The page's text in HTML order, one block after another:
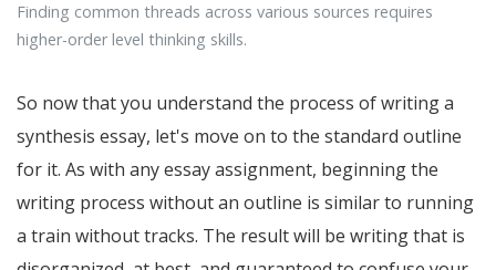
Finding common threads across various sources requires
higher-order level thinking skills.
So now that you understand the process of writing a
synthesis essay, let's move on to the standard outline
for it. As with any essay assignment, beginning the
writing process without an outline is similar to running
a train without tracks. The result will be writing that is